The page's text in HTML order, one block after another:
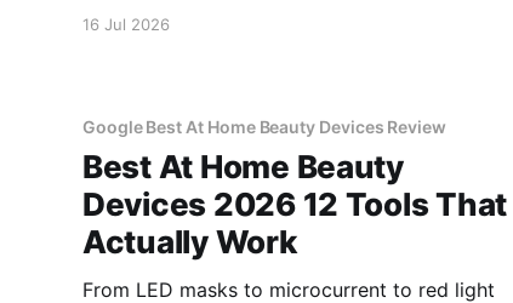
16 Jul 2026
Google Best At Home Beauty Devices Review
Best At Home Beauty
Devices 2026 12 Tools That
Actually Work
From LED masks to microcurrent to red light